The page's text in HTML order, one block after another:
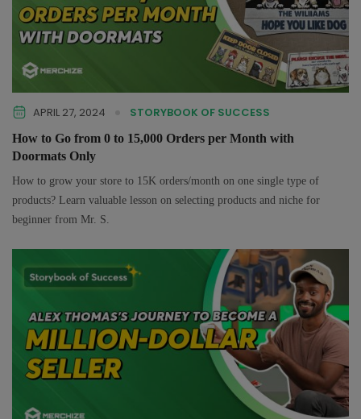
APRIL 27, 2024 STORYBOOK OF SUCCESS
How to Go from 0 to 15,000 Orders per Month with
Doormats Only
How to grow your store to 15K orders/month on one single type of
products? Learn valuable lesson on selecting products and niche for
beginner from Mr. S.